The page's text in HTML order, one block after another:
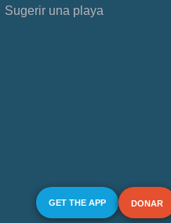
Sugerir una playa
GET THE APP DONAR